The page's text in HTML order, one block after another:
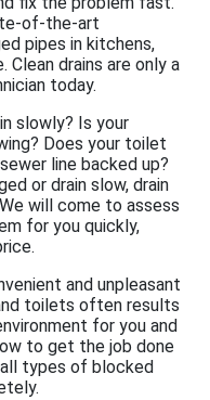
of-the-art
pipes in kitchens,
Clean drains are only a
today.
slowly? Is your
Does your toilet
line backed up?
or drain slow, drain
will come to assess
for you quickly,
and unpleasant
toilets often results
for you and
to get the job done
types of blocked